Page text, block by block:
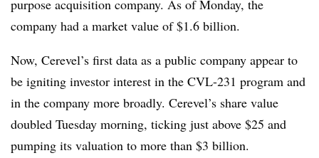
purpose acquisition company. As of Monday, the
company had a market value of $1.6 billion.
Now, Cerevel’s first data as a public company appear to
be igniting investor interest in the CVL-231 program and
in the company more broadly. Cerevel’s share value
doubled Tuesday morning, ticking just above $25 and
pumping its valuation to more than $3 billion.